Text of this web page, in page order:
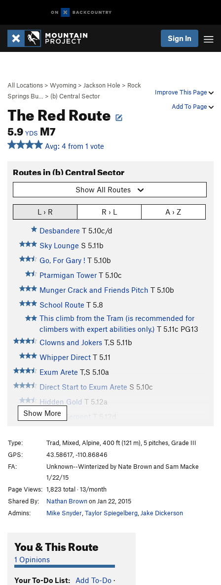
Sign In
Improve This Page
Add To Page
All Locations > Wyoming > Jackson Hole > Rock
Springs Bu…
> (b) Central Sector
The Red Route
5.9 YDS M7
Avg: 4 from 1 vote
Routes in (b) Central Sector
Show All Routes
L › R R › L A › Z
Desbandere T 5.10c/d
Sky Lounge S 5.11b
Go, For Gary ! T 5.10b
Ptarmigan Tower T 5.10c
Munger Crack and Friends Pitch T 5.10b
School Route T 5.8
This climb from the Tram (is recommended for
climbers with expert abilities only.) T 5.11c PG13
Clowns and Jokers T,S 5.11b
Whipper Direct T 5.11
Exum Arete T,S 5.10a
Direct Start to Exum Arete S 5.10c
Hidden Gold T 5.12a
Gothic Serpent
Bolt it G T5.11d PG13
Wish You Were Here
Do It For Doug
Baby Cham Lockdown
Baby Cham Brings The Heat !
Crucify the Dread
Big Wall(y) Gets The Chop
Red, Gold and Green S
Show More
Type:
Trad, Mixed, Alpine, 400 ft (121 m), 5 pitches, Grade III
GPS:
43.58617, -110.86846
FA:
Unknown--Winterized by Nate Brown and Sam Macke
1/22/15
Page Views: 1,823 total · 13/month
Shared By:
Nathan Brownon Jan 22, 2015
Admins:
Mike Snyder Taylor Spiegelberg Jake Dickerson
You & This Route
1 Opinions
Your To-Do List: Add To-Do ·